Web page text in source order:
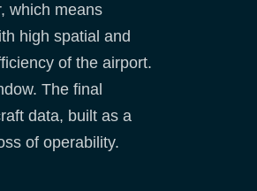
which means
high spatial and
of the airport.
The final
data, built as a
of operability.